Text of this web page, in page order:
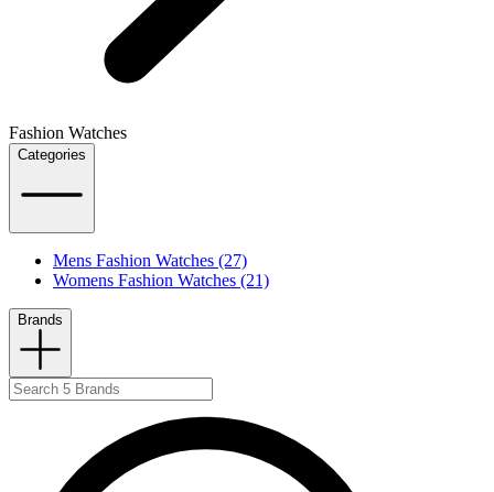
Fashion Watches
Categories
Mens Fashion Watches (27)
Womens Fashion Watches (21)
Brands